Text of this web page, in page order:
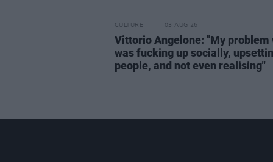
CULTURE 03 AUG 26
Vittorio Angelone: "My problem
was fucking up socially,
people, and not even realising"